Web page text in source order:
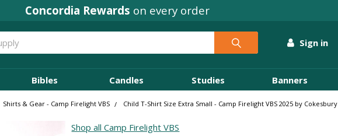
Concordia Rewards on every order
Sign in
Bibles Candles Studies Banners
Shirts & Gear - Camp Firelight VBS Child T-Shirt Size Extra Small - Camp Firelight VBS 2025 by Cokesbury
Shop all Camp Firelight VBS